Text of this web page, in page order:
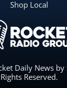
Shop Local
Daily News by
Rights Reserved.